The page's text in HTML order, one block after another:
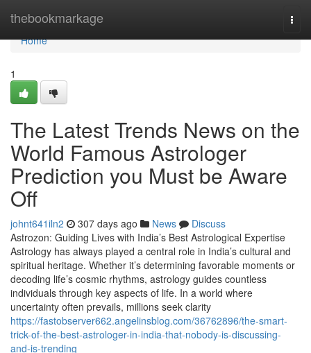
thebookmarkage
Home
Home
1
The Latest Trends News on the
World Famous Astrologer
Prediction you Must be Aware
Off
johnt641iln2 307 days ago News
Discuss
Astrozon: Guiding Lives with India’s Best Astrological Expertise
Astrology has always played a central role in India’s cultural and
spiritual heritage. Whether it’s determining favorable moments or
decoding life’s cosmic rhythms, astrology guides countless
individuals through key aspects of life. In a world where
uncertainty often prevails, millions seek clarity
https://fastobserver662.angelinsblog.com/36762896/the-smart-
trick-of-the-best-astrologer-in-india-that-nobody-is-discussing-
and-is-trending